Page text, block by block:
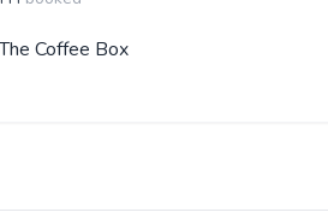
Coffee Box